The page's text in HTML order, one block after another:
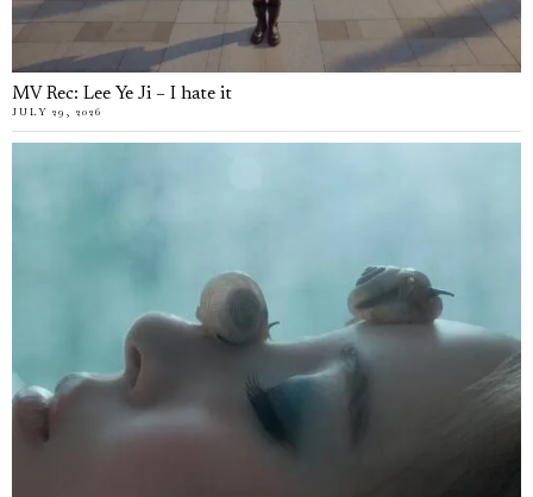
MV Rec: Lee Ye Ji – I hate it
JULY 29, 2026